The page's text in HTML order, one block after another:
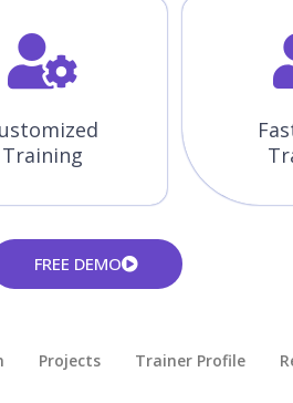
Training
FREE DEMO
Projects Trainer Profile